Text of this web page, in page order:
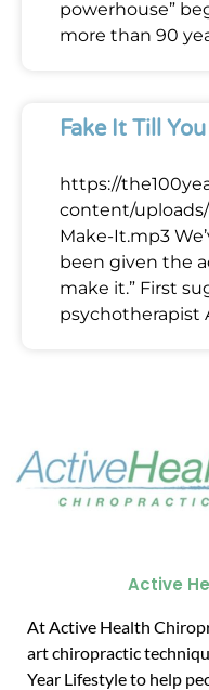
powerhouse”
more than 90
Fake It Till
https://
content/
Make-It.mp3
been given the
make it.” First
psychotherapist
Active
At Active Health
art chiropractic
Year Lifestyle to help